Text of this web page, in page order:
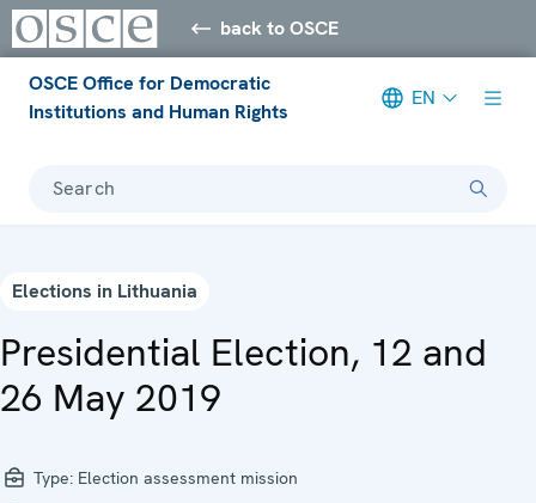
back to OSCE
OSCE Office for Democratic
Institutions and Human Rights
EN
Search
Elections in Lithuania
Presidential Election, 12 and
26 May 2019
Type: Election assessment mission